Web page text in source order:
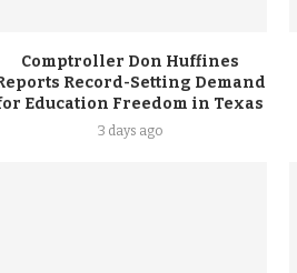
Comptroller Don Huffines
Record-Setting Demand
Education Freedom in Texas
3 days ago